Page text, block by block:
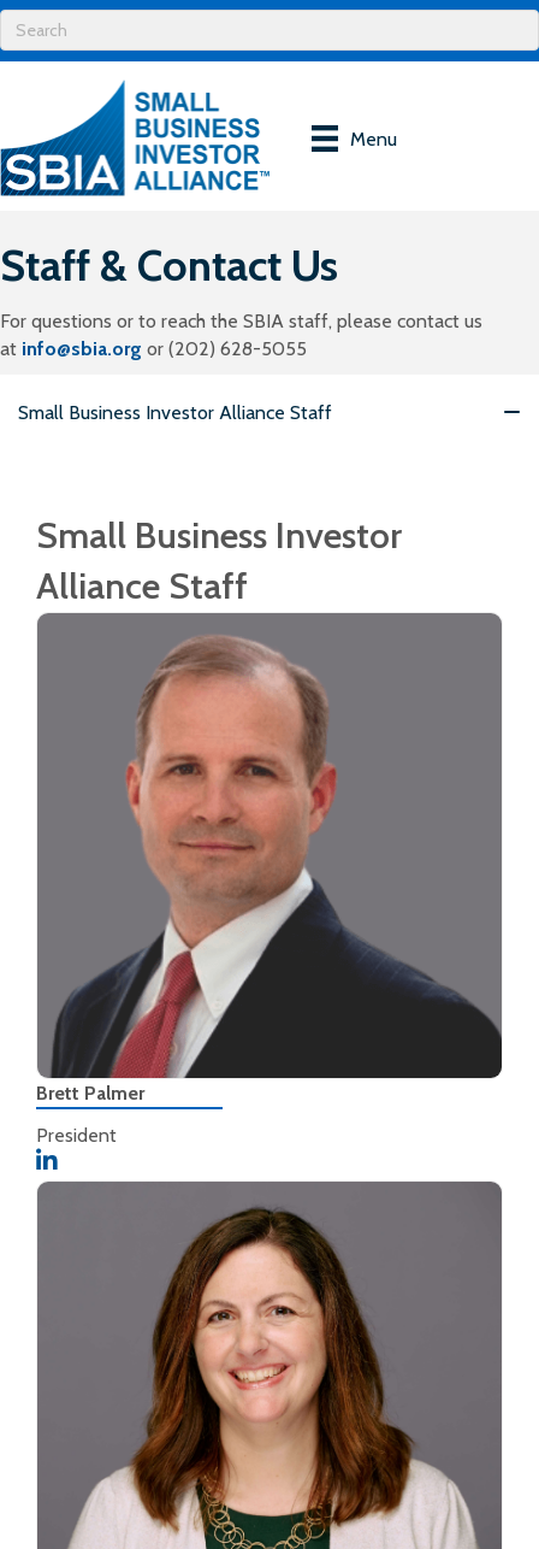
Menu
Staff & Contact Us
For questions or to reach the SBIA staff, please contact us
at info@sbia.org or (202) 628-5055
Small Business Investor Alliance Staff
Small Business Investor
Alliance Staff
Brett Palmer
President